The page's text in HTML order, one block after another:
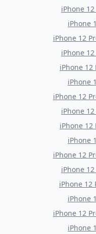
iPhone
iPhone
iPhone 12
iPhone
iPhone 12
iPhone
iPhone 12
iPhone
iPhone 12
iPhone
iPhone 12
iPhone
iPhone 12
iPhone
iPhone 12
iPhone